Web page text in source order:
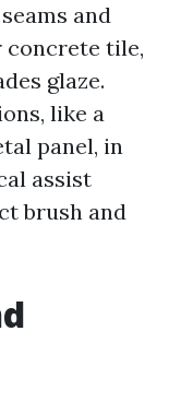
and
concrete tile,
glaze.
like a
panel, in
assist
brush and